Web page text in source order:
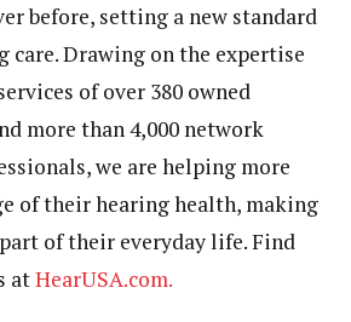
before, setting a new standard
care. Drawing on the expertise
of over 380 owned
more than 4,000 network
we are helping more
of their hearing health, making
of their everyday life. Find
atHearUSA.com.